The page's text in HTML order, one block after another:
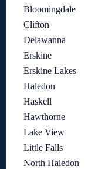
Bloomingdale
Clifton
Delawanna
Erskine
Erskine Lakes
Haledon
Haskell
Hawthorne
Lake View
Little Falls
North Haledon